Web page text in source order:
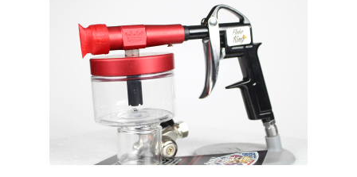
The
options
may
be
chosen
on
product
page